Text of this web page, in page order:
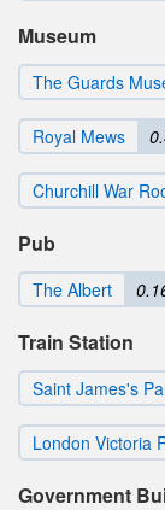
Museum
The Guards
Royal Mews
Churchill War
Pub
The Albert
Train Station
Saint James's
London Victoria
Government